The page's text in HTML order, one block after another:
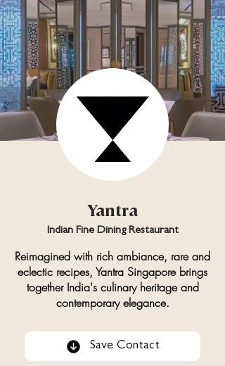
Yantra
Indian Fine Dining Restaurant
Reimagined with rich ambiance, rare and
eclectic recipes, Yantra Singaporebrings
together India's culinary heritage and
contemporary elegance.
Save Contact